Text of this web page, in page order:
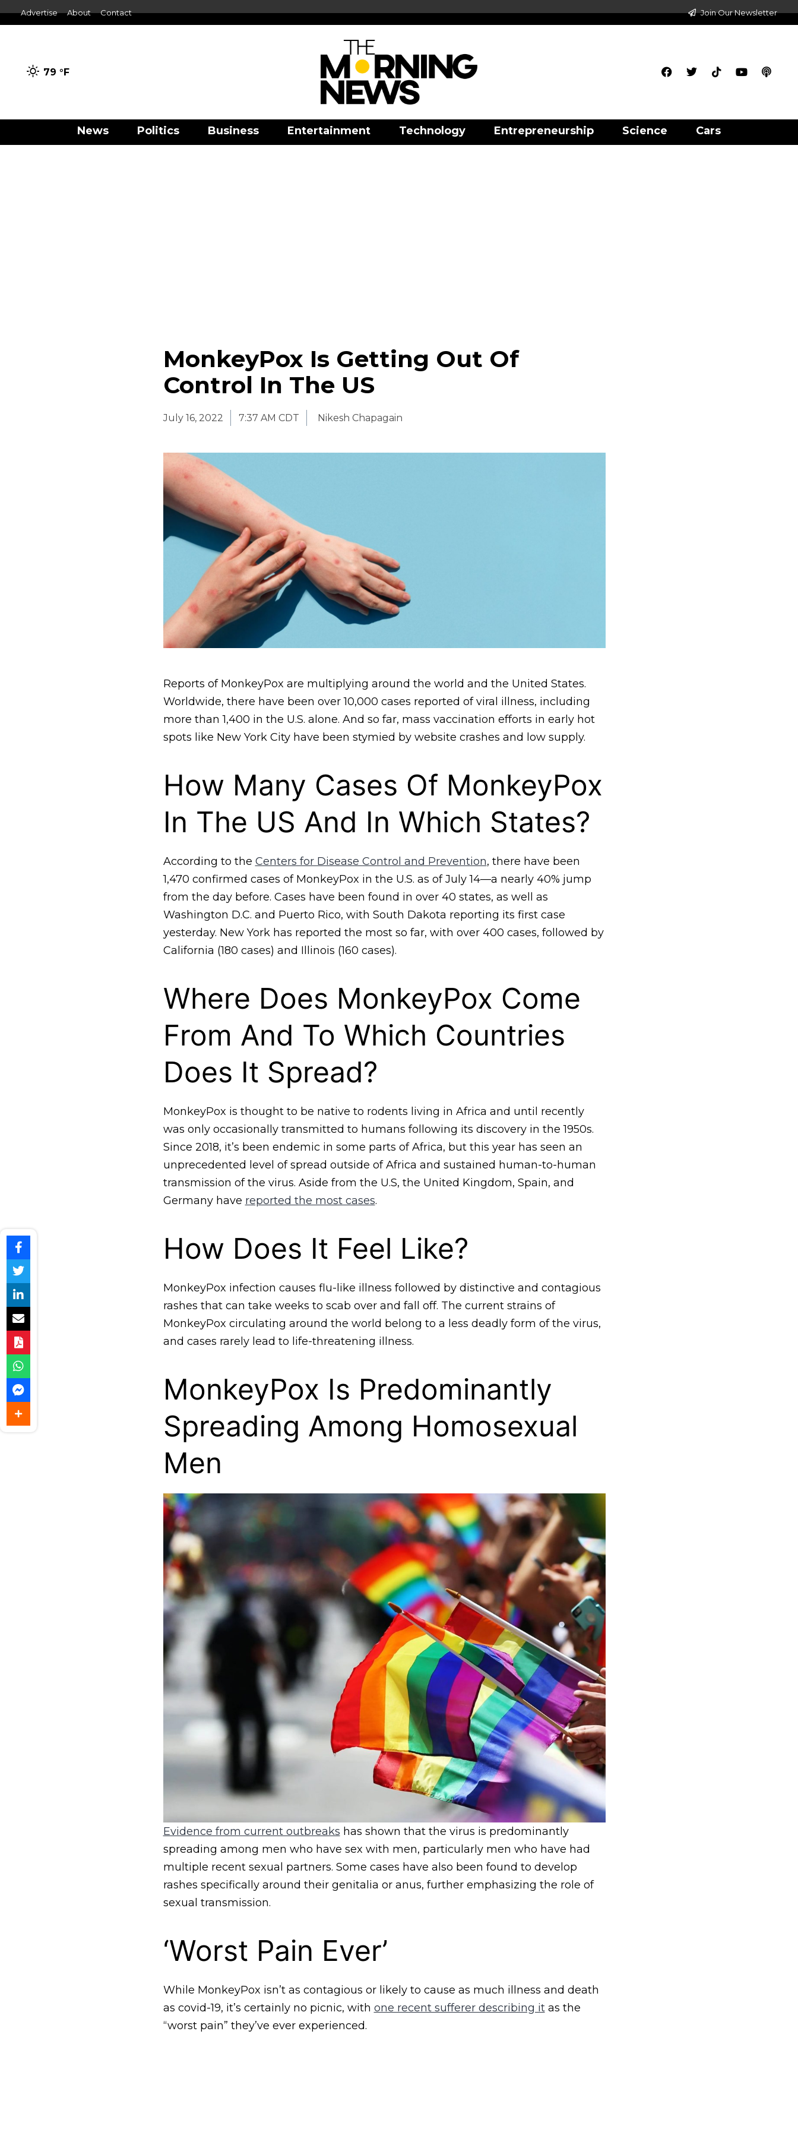
Advertise About Contact Join Our Newsletter
79 °F
News Politics Business Entertainment Technology Entrepreneurship Science Cars
MonkeyPox Is Getting Out Of
Control In The US
July 16, 2022 7:37 AM CDT Nikesh Chapagain
Reports of MonkeyPox are multiplying around the world and the United States.
Worldwide, there have been over 10,000 cases reported of viral illness, including
more than 1,400 in the U.S. alone. And so far, mass vaccination efforts in early hot
spots like New York City have been stymied by website crashes and low supply.
How Many Cases Of MonkeyPox
In The US And In Which States?
According to the Centers for Disease Control and Prevention, there have been
1,470 confirmed cases of MonkeyPox in the U.S. as of July 14—a nearly 40% jump
from the day before. Cases have been found in over 40 states, as well as
Washington D.C. and Puerto Rico, with South Dakota reporting its first case
yesterday. New York has reported the most so far, with over 400 cases, followed by
California (180 cases) and Illinois (160 cases).
Where Does MonkeyPox Come
From And To Which Countries
Does It Spread?
MonkeyPox is thought to be native to rodents living in Africa and until recently
was only occasionally transmitted to humans following its discovery in the 1950s.
Since 2018, it’s been endemic in some parts of Africa, but this year has seen an
unprecedented level of spread outside of Africa and sustained human-to-human
transmission of the virus. Aside from the U.S, the United Kingdom, Spain, and
Germany have reported the most cases.
How Does It Feel Like?
MonkeyPox infection causes flu-like illness followed by distinctive and contagious
rashes that can take weeks to scab over and fall off. The current strains of
MonkeyPox circulating around the world belong to a less deadly form of the virus,
and cases rarely lead to life-threatening illness.
MonkeyPox Is Predominantly
Spreading Among Homosexual
Men
Evidence from current outbreaks has shown that the virus is predominantly
spreading among men who have sex with men, particularly men who have had
multiple recent sexual partners. Some cases have also been found to develop
rashes specifically around their genitalia or anus, further emphasizing the role of
sexual transmission.
‘Worst Pain Ever’
While MonkeyPox isn’t as contagious or likely to cause as much illness and death
as covid-19, it’s certainly no picnic, with one recent sufferer describing itas the
“worst pain” they’ve ever experienced.